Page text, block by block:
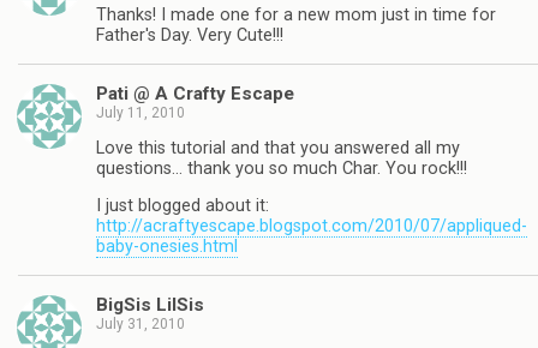
Thanks! I made one for a new mom just in time for
Father's Day. Very Cute!!!
Pati @ A Crafty Escape
July 11, 2010
Love this tutorial and that you answered all my
questions… thank you so much Char. You rock!!!
I just blogged about it:
http://acraftyescape.blogspot.com/2010/07/appliqued-
baby-onesies.html
BigSis LilSis
July 31, 2010